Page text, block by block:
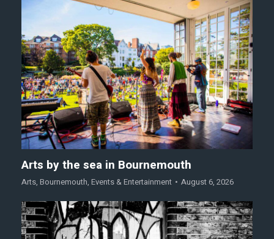
Arts by the sea in Bournemouth
Arts, Bournemouth, Events & Entertainment August 6, 2026